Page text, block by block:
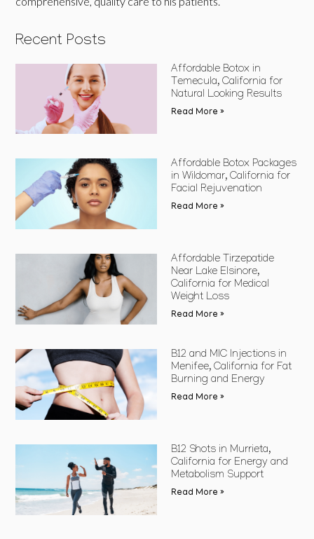
Recent Posts
Affordable Botox in
Temecula, California for
Natural Looking Results
Read More »
Affordable Botox Packages
in Wildomar, California for
Facial Rejuvenation
Read More »
Affordable Tirzepatide
Near Lake Elsinore,
California for Medical
Weight Loss
Read More »
B12 and MIC Injections in
Menifee, California for Fat
Burning and Energy
Read More »
B12 Shots in Murrieta,
California for Energy and
Metabolism Support
Read More »